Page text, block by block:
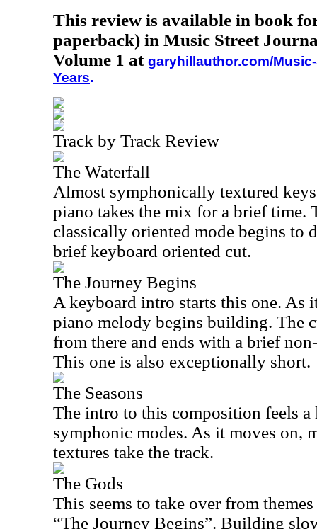
This review is available in book
paperback) in Music Street
Volume 1 at garyhillauthor.com/
Years.
Track by Track Review
The Waterfall
Almost symphonically textured
piano takes the mix for a brief time.
classically oriented mode begins to
brief keyboard oriented cut.
The Journey Begins
A keyboard intro starts this one. As
piano melody begins building. The
from there and ends with a brief
This one is also exceptionally short.
The Seasons
The intro to this composition feels a
symphonic modes. As it moves on,
textures take the track.
The Gods
This seems to take over from
“The Journey Begins”. Building